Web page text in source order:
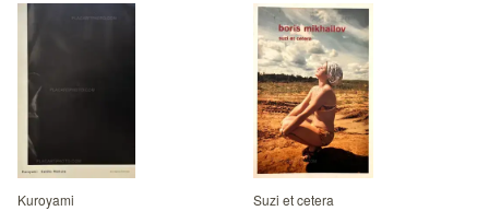
Kuroyami Suzi et cetera